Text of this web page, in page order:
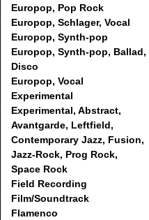
Europop, Pop Rock
Europop, Schlager, Vocal
Europop, Synth-pop
Europop, Synth-pop, Ballad,
Disco
Europop, Vocal
Experimental
Experimental, Abstract,
Avantgarde, Leftfield,
Contemporary Jazz, Fusion,
Jazz-Rock, Prog Rock,
Space Rock
Field Recording
Film/Soundtrack
Flamenco